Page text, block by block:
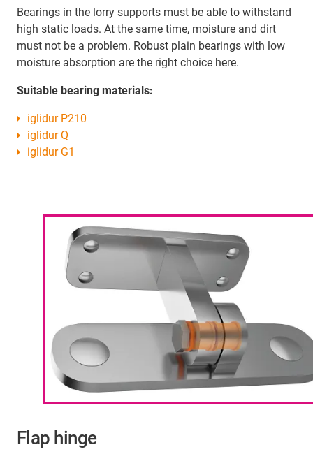
Bearings in the lorry supports must be able to withstand
high static loads. At the same time, moisture and dirt
must not be a problem. Robust plain bearings with low
moisture absorption are the right choice here.
Suitable bearing materials:
iglidur P210
iglidur Q
iglidur G1
Flap hinge